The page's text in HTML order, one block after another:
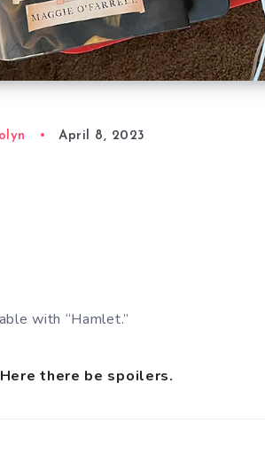
April 8, 2023
with “Hamlet.”
there be spoilers.